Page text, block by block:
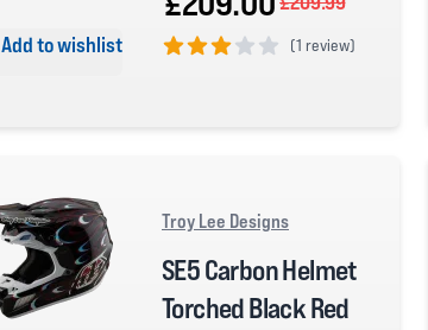
Add to wishlist (1 review)
Troy Lee Designs
SE5 Carbon Helmet
Torched Black Red